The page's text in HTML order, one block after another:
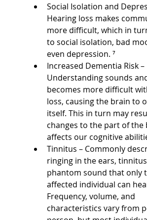
Social Isolation and
Hearing loss makes
more difficult, which in
to social isolation, bad
even depression. ⁷
Increased Dementia Risk –
Understanding sounds
becomes more difficult
loss, causing the brain to
itself. This in turn may
changes to the part of
affects our cognitive
Tinnitus – Commonly
ringing in the ears,
phantom sound that only
affected individual can
Frequency, volume, and
characteristics vary from